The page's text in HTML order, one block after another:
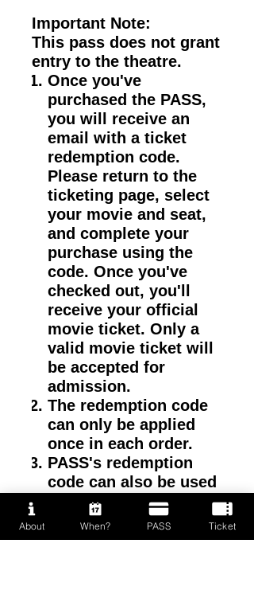
Important Note:
This pass does not grant
entry to the theatre.
Once you've
purchased the PASS,
you will receive an
email with a ticket
redemption code.
Please return to the
ticketing page, select
your movie and seat,
and complete your
purchase using the
code. Once you've
checked out, you'll
receive your official
movie ticket. Only a
valid movie ticket will
be accepted for
admission.
The redemption code
can only be applied
once in each order.
PASS's redemption
code can also be used
on VIP tickets.
VIP Redemption time:
About When? PASS Ticket